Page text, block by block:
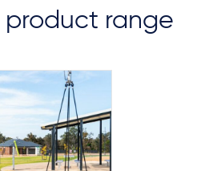
product range